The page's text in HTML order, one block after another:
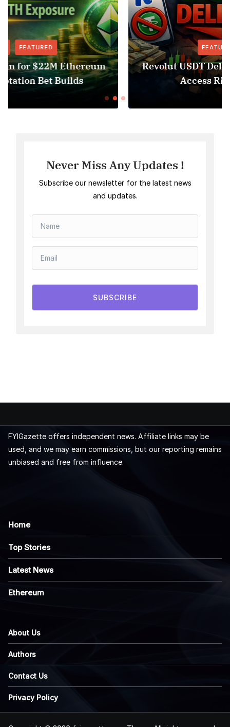
FEATURED NEWS
Revolut USDT Delisting Shows Stablecoin
Access Risk Under MiCA
Never Miss Any Updates !
Subscribe our newsletter for the latest news
and updates.
SUBSCRIBE
FYIGazette offers independent news. Affiliate links may be
used, and we may earn commissions, but our reporting remains
unbiased and free from influence.
Home
Top Stories
Latest News
Ethereum
About Us
Authors
Contact Us
Privacy Policy